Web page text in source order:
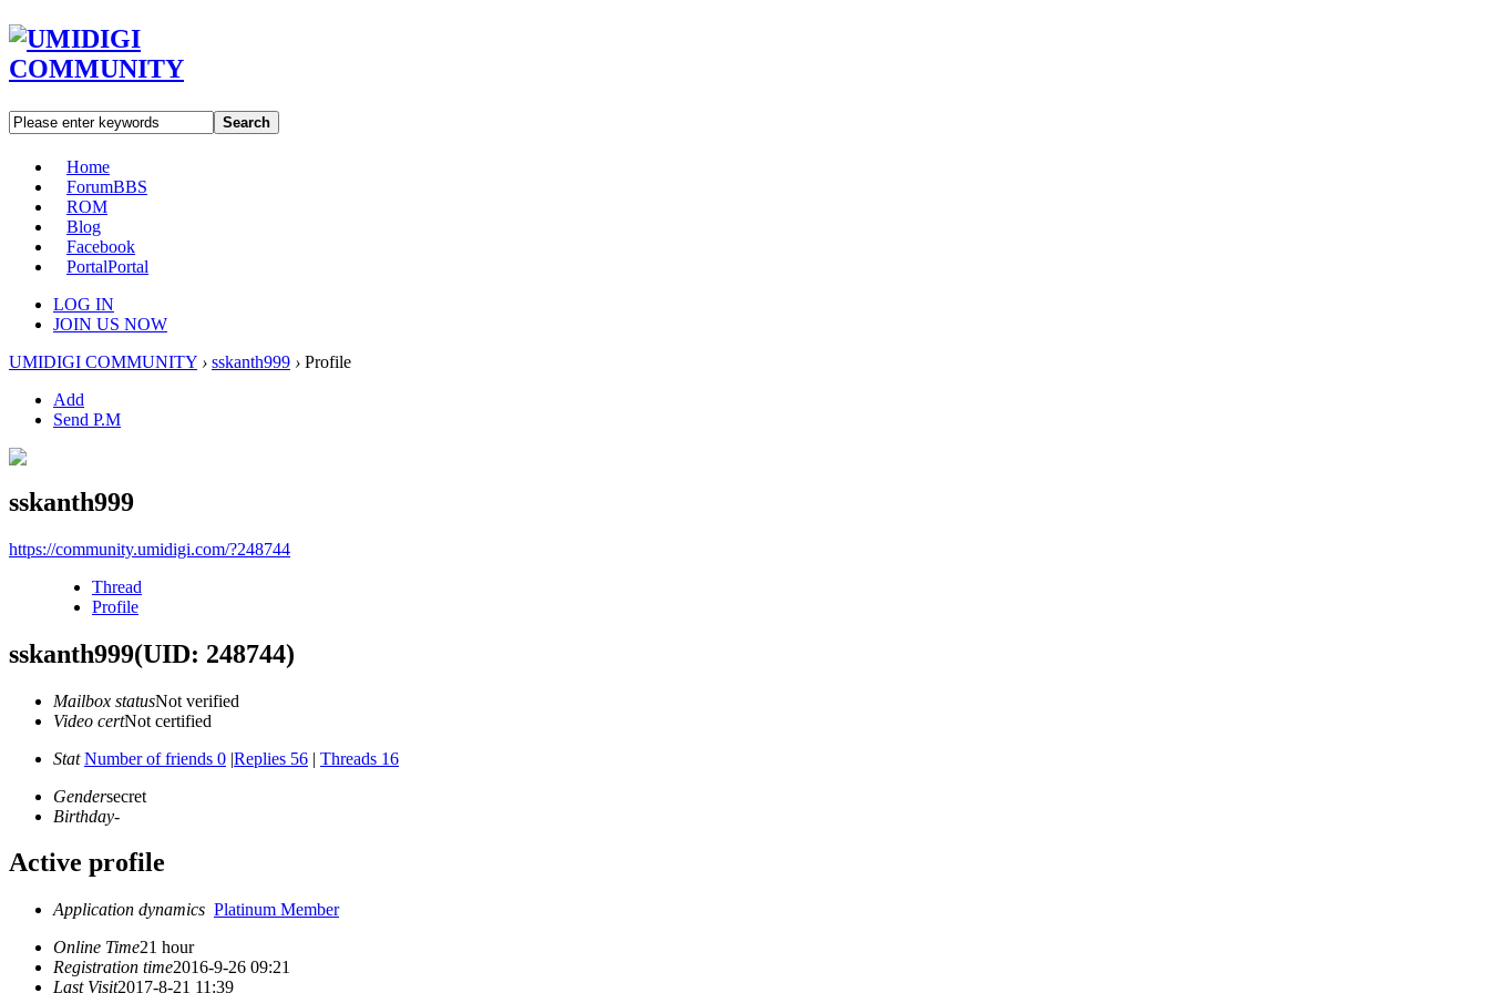
Search
Home
ForumBBS
ROM
Blog
Facebook
PortalPortal
LOG IN
JOIN US NOW
UMIDIGI COMMUNITY › sskanth999 › Profile
Add
Send P.M
sskanth999
https://community.umidigi.com/?248744
Thread
Profile
sskanth999(UID: 248744)
Mailbox statusNot verified
Video certNot certified
Stat Number of friends 0 |Replies 56 | Threads 16
Gendersecret
Birthday-
Active profile
Application dynamics Platinum Member
Online Time21 hour
Registration time2016-9-26 09:21
Last Visit2017-8-21 11:39